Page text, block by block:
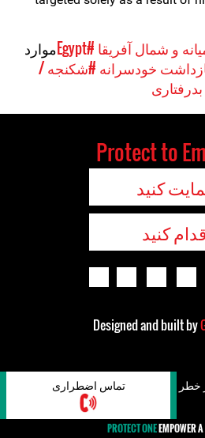
و شمال آفریقا #Egypt
موارد
خودسرانه #شکنجه /
بدرفتاری
Protect to
کنید
کنید
Designed and built by
تماس اضطراری خطر
PROTECT ONEEMPOWER